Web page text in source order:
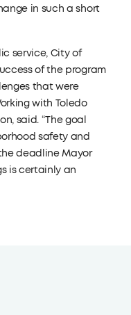
in such a short
service, City of
of the program
that were
with Toledo
said. “The goal
safety and
deadline Mayor
is certainly an